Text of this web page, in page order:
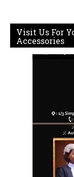
Visit Us For
Accessories